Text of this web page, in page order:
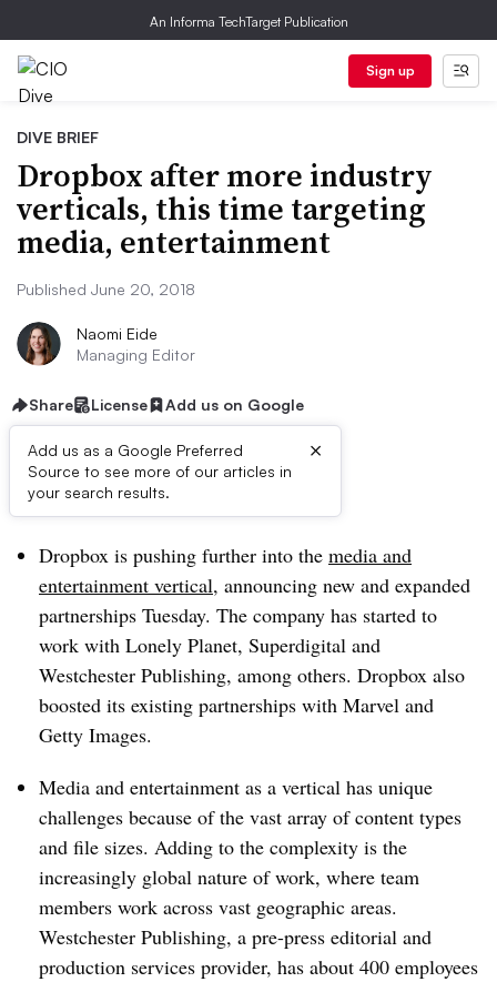
An Informa TechTarget Publication
Sign up
DIVE BRIEF
Dropbox after more industry
verticals, this time targeting
media, entertainment
Published June 20, 2018
Naomi Eide
Managing Editor
Share License Add us on Google
Add us as a Google Preferred
Source to see more of our articles in
your search results.
×
Dive Brief:
Dropbox is pushing further into the media and
entertainment vertical, announcing new and expanded
partnerships Tuesday. The company has started to
work with Lonely Planet, Superdigital and
Westchester Publishing, among others. Dropbox also
boosted its existing partnerships with Marvel and
Getty Images.
Media and entertainment as a vertical has unique
challenges because of the vast array of content types
and file sizes. Adding to the complexity is the
increasingly global nature of work, where team
members work across vast geographic areas.
Westchester Publishing, a pre-press editorial and
production services provider, has about 400 employees